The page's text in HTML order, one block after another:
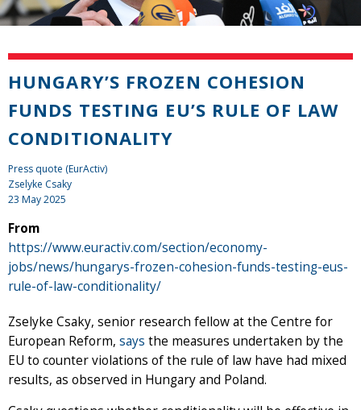
HUNGARY’S FROZEN COHESION
FUNDS TESTING EU’S RULE OF LAW
CONDITIONALITY
Press quote (EurActiv)
Zselyke Csaky
23 May 2025
From
https://www.euractiv.com/section/economy-
jobs/news/hungarys-frozen-cohesion-funds-testing-eus-
rule-of-law-conditionality/
Zselyke Csaky, senior research fellow at the Centre for
European Reform, says the measures undertaken by the
EU to counter violations of the rule of law have had mixed
results, as observed in Hungary and Poland.